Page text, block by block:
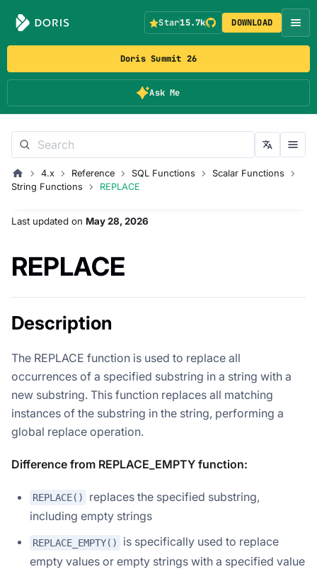
Doris Summit 26
Ask Me
Star15.7k DOWNLOAD
4.x Reference SQL Functions
Scalar Functions
String Functions
REPLACE
Last updated on May 28, 2026
REPLACE
Description
The REPLACE function is used to replace all
occurrences of a specified substring in a string with a
new substring. This function replaces all matching
instances of the substring in the string, performing a
global replace operation.
Difference from REPLACE_EMPTY function:
REPLACE()
replaces the specified substring,
including empty strings
REPLACE_EMPTY()
is specifically used to replace
empty values or empty strings with a specified value